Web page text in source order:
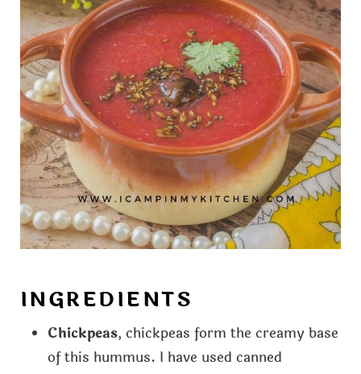
INGREDIENTS
Chickpeas, chickpeas form the creamy base
of this hummus. I have used canned